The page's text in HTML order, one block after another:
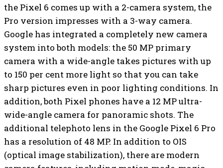
the Pixel 6 comes up with a 2-camera system, the
Pro version impresses with a 3-way camera.
Google has integrated a completely new camera
system into both models: the 50 MP primary
camera with a wide-angle takes pictures with up
to 150 per cent more light so that you can take
sharp pictures even in poor lighting conditions. In
addition, both Pixel phones have a 12 MP ultra-
wide-angle camera for panoramic shots. The
additional telephoto lens in the Google Pixel 6 Pro
has a resolution of 48 MP. In addition to OIS
(optical image stabilization), there are modern